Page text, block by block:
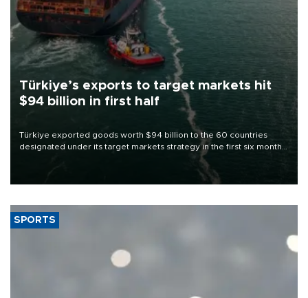
Türkiye’s exports to target markets hit
$94 billion in first half
Türkiye exported goods worth $94 billion to the 60 countries
designated under its target markets strategy in the first six months
of 2026, as part of efforts to diversify export destinations and
SPORTS